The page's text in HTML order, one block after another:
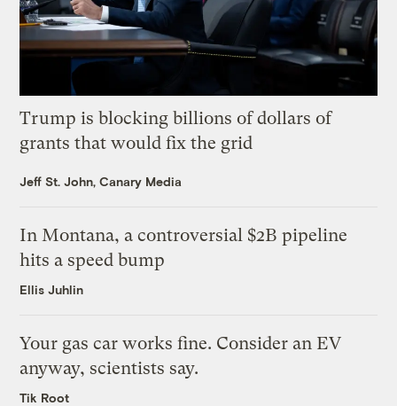
Trump is blocking billions of dollars of
grants that would fix the grid
Jeff St. John, Canary Media
In Montana, a controversial $2B pipeline
hits a speed bump
Ellis Juhlin
Your gas car works fine. Consider an EV
anyway, scientists say.
Tik Root